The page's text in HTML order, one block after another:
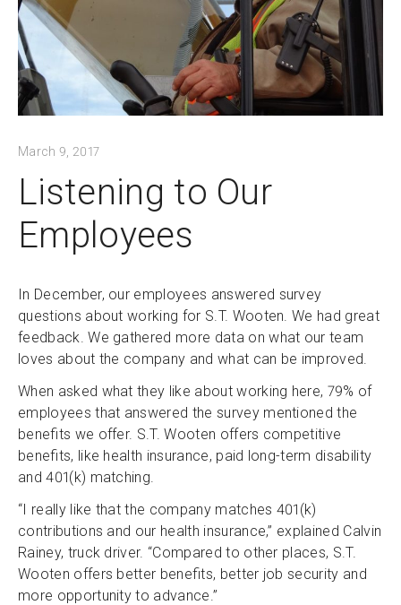
March 9, 2017
Listening to Our
Employees
In December, our employees answered survey
questions about working for S.T. Wooten. We had great
feedback. We gathered more data on what our team
loves about the company and what can be improved.
When asked what they like about working here, 79% of
employees that answered the survey mentioned the
benefits we offer. S.T. Wooten offers competitive
benefits, like health insurance, paid long-term disability
and 401(k) matching.
“I really like that the company matches 401(k)
contributions and our health insurance,” explained Calvin
Rainey, truck driver. “Compared to other places, S.T.
Wooten offers better benefits, better job security and
more opportunity to advance.”